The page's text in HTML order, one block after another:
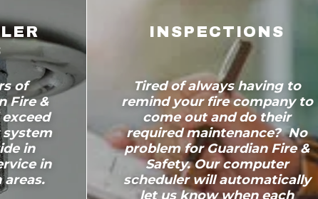
of
Fire &
in
in
INSPECTIONS
Tired of always having to
remind your fire company to
come out and do their
required maintenance? No
problem for Guardian Fire &
Safety. Our computer
scheduler will automatically
let us know when each